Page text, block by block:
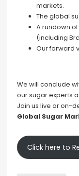
markets.
The global
A rundown
(including
Our forward
We will conclude
our sugar experts
Join us live or on-
Global Sugar
Click here to